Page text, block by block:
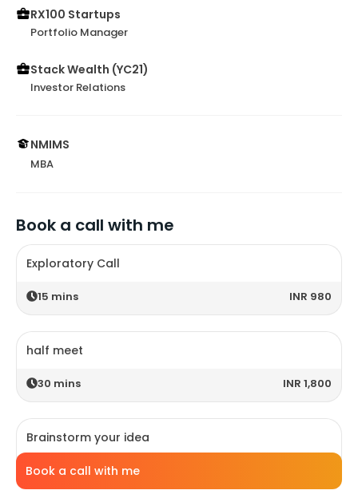
RX100 Startups
Portfolio Manager
Stack Wealth (YC21)
Investor Relations
NMIMS
MBA
Book a call with me
Book a call with me
Exploratory Call
15 mins INR 980
half meet
30 mins INR 1,800
Brainstorm your idea
45mins